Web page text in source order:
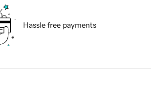
Hassle free payments